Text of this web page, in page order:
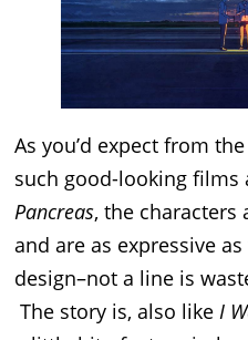
As you’d expect from
such good-looking films
Pancreas, the characters
and are as expressive
design–not a line is
The story is, also like I